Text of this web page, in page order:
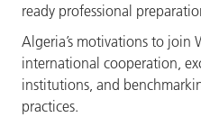
ready professional
Algeria’s motivations to
international cooperation,
institutions, and
practices.